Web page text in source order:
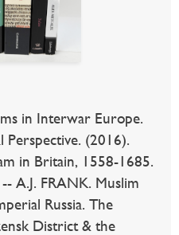
in Interwar Europe.
(2016).
in Britain, 1558-1685.
A.J. FRANK. Muslim
Russia. The
District & the